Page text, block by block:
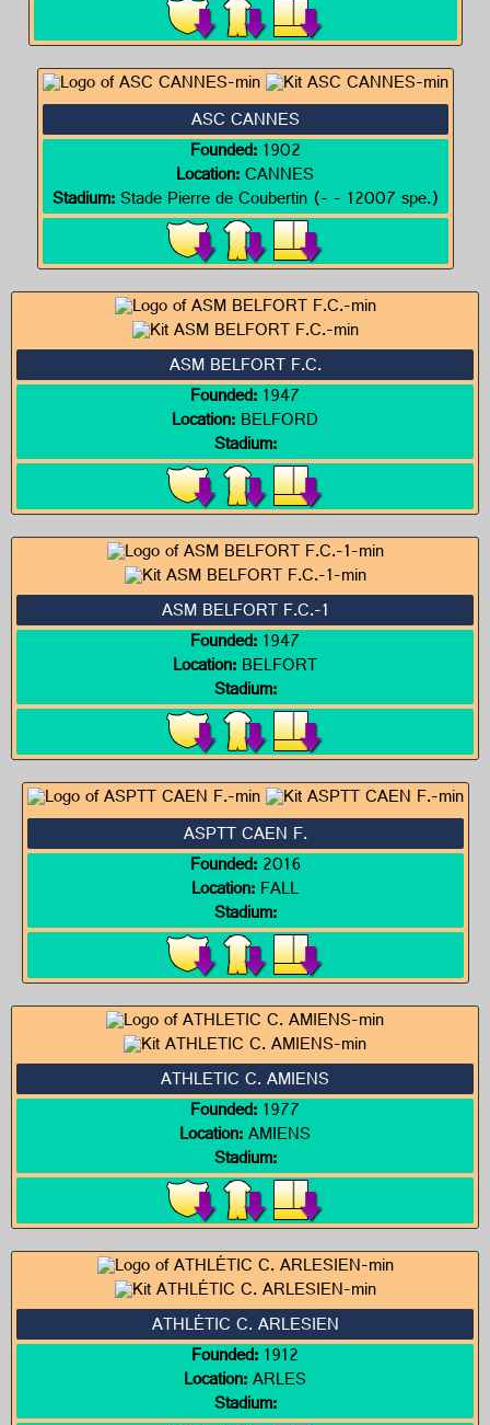
ASC CANNES
Founded:1902
Location:CANNES
Stadium:Stade Pierre de Coubertin (- - 12007 spe.)
ASM BELFORT F.C.
Founded:1947
Location:BELFORD
Stadium:
ASM BELFORT F.C.-1
Founded:1947
Location:BELFORT
Stadium:
ASPTT CAEN F.
Founded:2016
Location:FALL
Stadium:
ATHLETIC C. AMIENS
Founded:1977
Location:AMIENS
Stadium:
ATHLÉTIC C. ARLESIEN
Founded:1912
Location:ARLES
Stadium: